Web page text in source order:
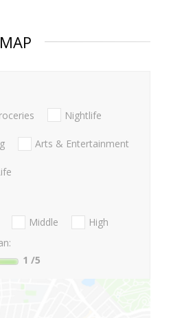
MAP
Nightlife
Arts & Entertainment
Middle
High
1 /5